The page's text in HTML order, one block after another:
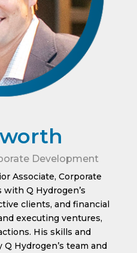
Development
Associate, Corporate
Q Hydrogen’s
clients, and financial
executing ventures,
His skills and
Hydrogen’s team and